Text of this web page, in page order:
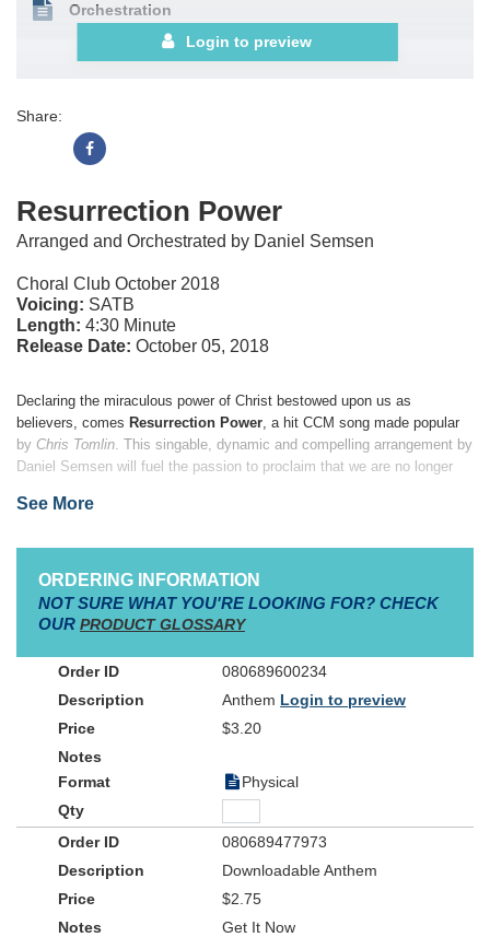
Orchestration
Login to preview
Share:
Resurrection Power
Arranged and Orchestrated by Daniel Semsen
Choral Club October 2018
Voicing: SATB
Length: 4:30 Minute
Release Date: October 05, 2018
Declaring the miraculous power of Christ bestowed upon us as
believers, comes Resurrection Power, a hit CCM song made popular
by Chris Tomlin. This singable, dynamic and compelling arrangement by
Daniel Semsen will fuel the passion to proclaim that we are no longer
The same power that set us free is now living inside of us.
See More
ORDERING INFORMATION
NOT SURE WHAT YOU'RE LOOKING FOR? CHECK
OUR PRODUCT GLOSSARY
080689600234
Anthem Login to preview
$3.20
Physical
080689477973
Downloadable Anthem
$2.75
Get It Now